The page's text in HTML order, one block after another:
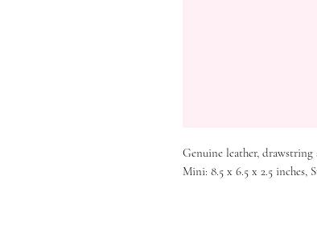
Genuine leather, drawstring
Mini: 8.5 x 6.5 x 2.5 inches,